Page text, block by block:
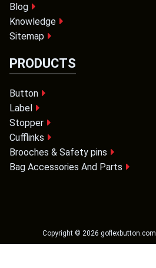
Blog
Knowledge
Sitemap
PRODUCTS
Button
Label
Stopper
Cufflinks
Brooches & Safety pins
Bag Accessories And Parts
Copyright © 2026 goflexbutton.com